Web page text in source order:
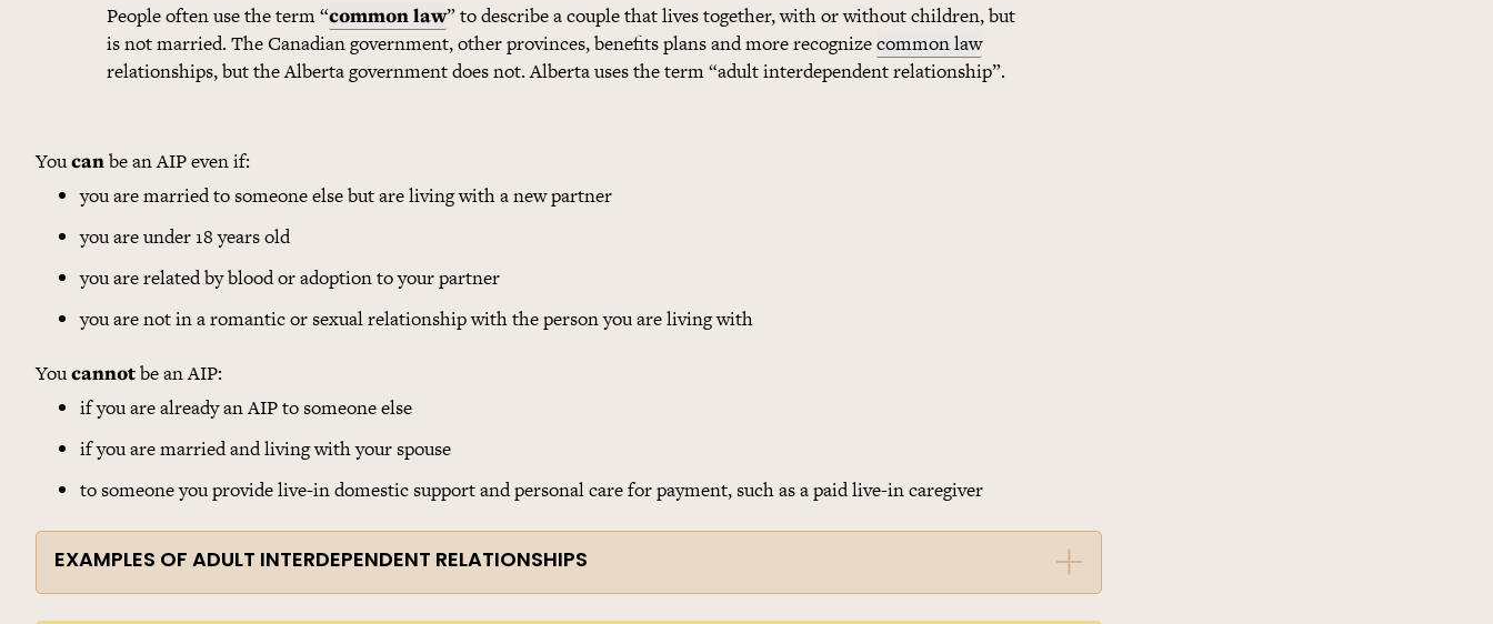
People often use the term “common law” to describe a couple that lives together, with or without children, but
is not married. The Canadian government, other provinces, benefits plans and more recognizecommon law
relationships, but the Alberta government does not. Alberta uses the term “adult interdependent relationship”.
Youcanbe an AIP even if:
you are married to someone else but are living with a new partner
you are under 18 years old
you are related by blood or adoption to your partner
you are not in a romantic or sexual relationship with the person you are living with
Youcannotbe an AIP:
if you are already an AIP to someone else
if you are married and living with your spouse
to someone you provide live-in domestic support and personal care for payment, such as a paid live-in caregiver
EXAMPLES OF ADULT INTERDEPENDENT RELATIONSHIPS